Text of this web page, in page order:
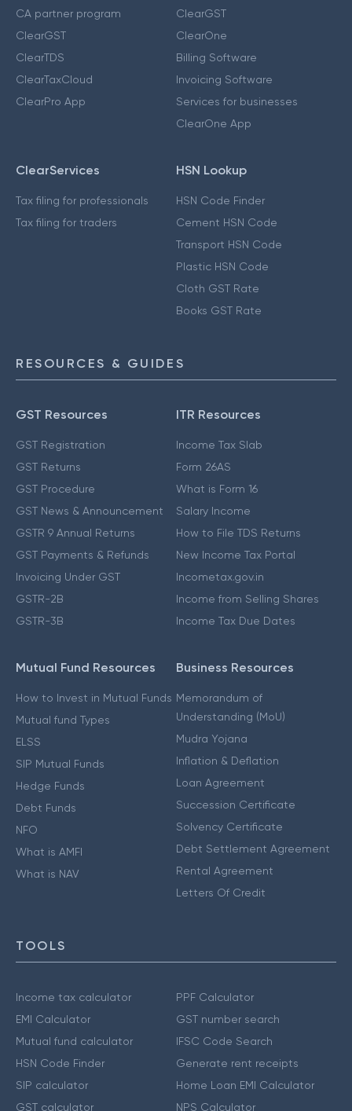
CA partner program
ClearGST
ClearTDS
ClearTaxCloud
ClearPro App
ClearGST
ClearOne
Billing Software
Invoicing Software
Services for businesses
ClearOne App
ClearServices
Tax filing for professionals
Tax filing for traders
HSN Lookup
HSN Code Finder
Cement HSN Code
Transport HSN Code
Plastic HSN Code
Cloth GST Rate
Books GST Rate
RESOURCES & GUIDES
GST Resources
GST Registration
GST Returns
GST Procedure
GST News & Announcement
GSTR 9 Annual Returns
GST Payments & Refunds
Invoicing Under GST
GSTR-2B
GSTR-3B
ITR Resources
Income Tax Slab
Form 26AS
What is Form 16
Salary Income
How to File TDS Returns
New Income Tax Portal
Incometax.gov.in
Income from Selling Shares
Income Tax Due Dates
Mutual Fund Resources
How to Invest in Mutual Funds
Mutual fund Types
ELSS
SIP Mutual Funds
Hedge Funds
Debt Funds
NFO
What is AMFI
What is NAV
Business Resources
Memorandum of
Understanding (MoU)
Mudra Yojana
Inflation & Deflation
Loan Agreement
Succession Certificate
Solvency Certificate
Debt Settlement Agreement
Rental Agreement
Letters Of Credit
TOOLS
Income tax calculator
EMI Calculator
Mutual fund calculator
HSN Code Finder
SIP calculator
GST calculator
PPF Calculator
GST number search
IFSC Code Search
Generate rent receipts
Home Loan EMI Calculator
NPS Calculator